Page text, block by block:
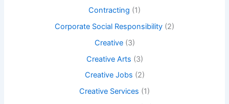
Contracting (1)
Corporate Social Responsibility (2)
Creative(3)
Creative Arts (3)
Creative Jobs (2)
Creative Services (1)